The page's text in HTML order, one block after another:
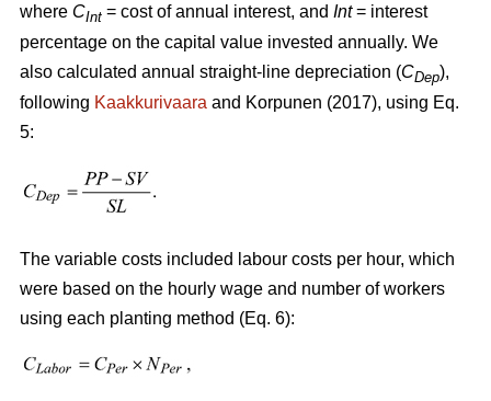
where CInt = cost of annual interest, and Int= interest
percentage on the capital value invested annually. We
also calculated annual straight-line depreciation (CDep),
following Kaakkurivaara and Korpunen (2017), using Eq.
5:
The variable costs included labour costs per hour, which
were based on the hourly wage and number of workers
using each planting method (Eq. 6):